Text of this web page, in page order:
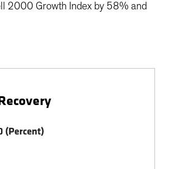
2000 Growth Index by 58% and